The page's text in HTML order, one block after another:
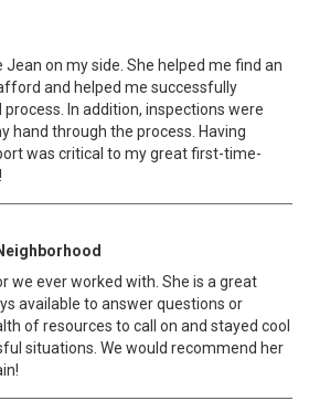
Jean on my side. She helped me find an
and helped me successfully
In addition, inspections were
hand through the process. Having
was critical to my great first-time-
we ever worked with. She is a great
available to answer questions or
of resources to call on and stayed cool
situations. We would recommend her